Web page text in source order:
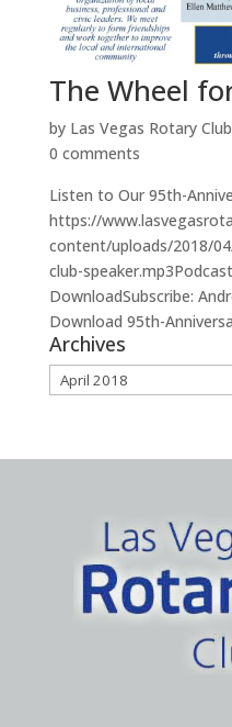
The Wheel
by Las Vegas Rotary Club
0 comments
Listen to Our 95th-
https://
content/uploads/2018/
club-
DownloadSubscribe:
Download 95th-
Archives
Archives